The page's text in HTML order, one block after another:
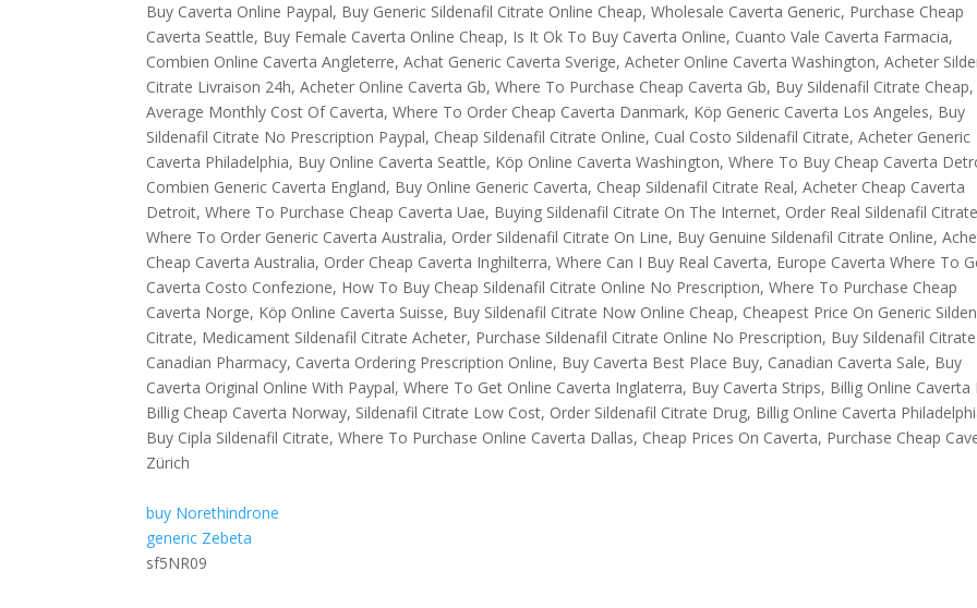
Buy Caverta Online Paypal, Buy Generic Sildenafil Citrate Online Cheap, Wholesale Caverta Generic, Purchase Cheap
Caverta Seattle, Buy Female Caverta Online Cheap, Is It Ok To Buy Caverta Online, Cuanto Vale Caverta Farmacia,
Combien Online Caverta Angleterre, Achat Generic Caverta Sverige, Acheter Online Caverta Washington, Acheter
Citrate Livraison 24h, Acheter Online Caverta Gb, Where To Purchase Cheap Caverta Gb, Buy Sildenafil Citrate Cheap,
Average Monthly Cost Of Caverta, Where To Order Cheap Caverta Danmark, Köp Generic Caverta Los Angeles, Buy
Sildenafil Citrate No Prescription Paypal, Cheap Sildenafil Citrate Online, Cual Costo Sildenafil Citrate, Acheter Generic
Caverta Philadelphia, Buy Online Caverta Seattle, Köp Online Caverta Washington, Where To Buy Cheap Caverta
Combien Generic Caverta England, Buy Online Generic Caverta, Cheap Sildenafil Citrate Real, Acheter Cheap Caverta
Detroit, Where To Purchase Cheap Caverta Uae, Buying Sildenafil Citrate On The Internet, Order Real Sildenafil
Where To Order Generic Caverta Australia, Order Sildenafil Citrate On Line, Buy Genuine Sildenafil Citrate Online,
Cheap Caverta Australia, Order Cheap Caverta Inghilterra, Where Can I Buy Real Caverta, Europe Caverta Where To
Caverta Costo Confezione, How To Buy Cheap Sildenafil Citrate Online No Prescription, Where To Purchase Cheap
Caverta Norge, Köp Online Caverta Suisse, Buy Sildenafil Citrate Now Online Cheap, Cheapest Price On Generic
Citrate, Medicament Sildenafil Citrate Acheter, Purchase Sildenafil Citrate Online No Prescription, Buy Sildenafil Citrate
Canadian Pharmacy, Caverta Ordering Prescription Online, Buy Caverta Best Place Buy, Canadian Caverta Sale, Buy
Caverta Original Online With Paypal, Where To Get Online Caverta Inglaterra, Buy Caverta Strips, Billig Online Caverta
Billig Cheap Caverta Norway, Sildenafil Citrate Low Cost, Order Sildenafil Citrate Drug, Billig Online Caverta
Buy Cipla Sildenafil Citrate, Where To Purchase Online Caverta Dallas, Cheap Prices On Caverta, Purchase Cheap
Zürich
buy Norethindrone
generic Zebeta
sf5NR09